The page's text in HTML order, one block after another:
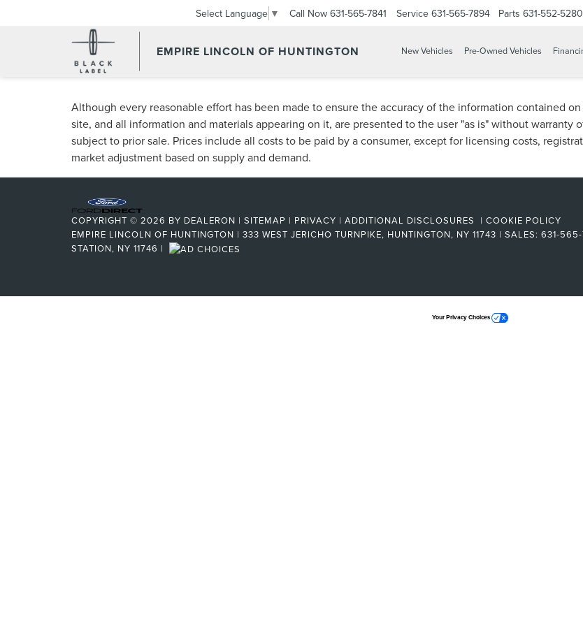
EMPIRE LINCOLN OF HUNTINGTON
Select Language ▼ Call Now 631-565-7841 Service 631-565-7894 Parts 631-552-5280
New Vehicles Pre-Owned Vehicles
Although every reasonable effort has been made to ensure the accuracy of the information contained
site, and all information and materials appearing on it, are presented to the user "as is" without
subject to prior sale. Prices include all costs to be paid by a consumer, except for licensing costs,
market adjustment based on supply and demand.
COPYRIGHT © 2026 BY DEALERON | SITEMAP | PRIVACY | ADDITIONAL DISCLOSURES | COOKIE POLICY
EMPIRE LINCOLN OF HUNTINGTON | 333 WEST JERICHO TURNPIKE, HUNTINGTON, NY 11743 | SALES: 631-565-
STATION, NY 11746 |
Your Privacy Choices